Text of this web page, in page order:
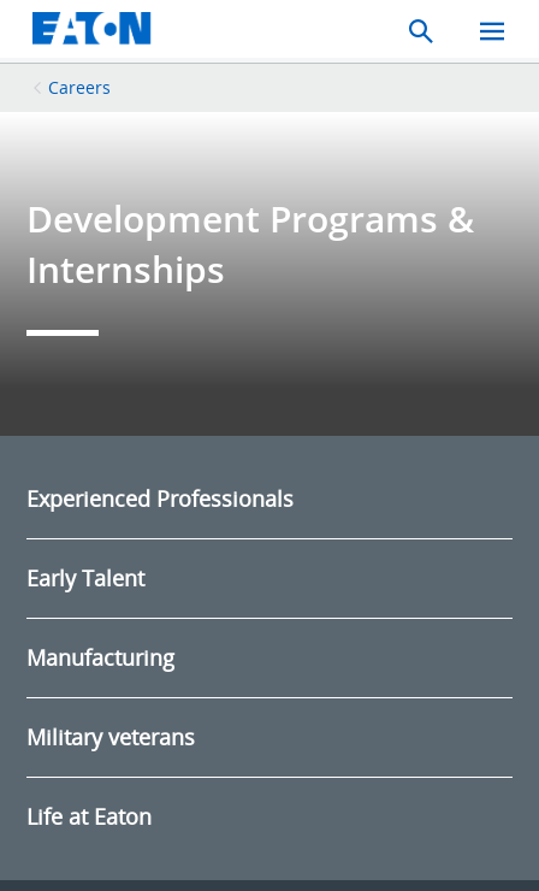
Search
Toggle
Mobile
Careers
Development Programs &
Internships
Experienced Professionals
Early Talent
Manufacturing
Military veterans
Life at Eaton